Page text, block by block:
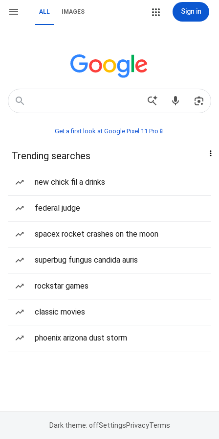
ALL IMAGES Sign in
Get a first look at Google Pixel 11 Pro📱
Trending searches
new chick fil a drinks
federal judge
spacex rocket crashes on the moon
superbug fungus candida auris
rockstar games
classic movies
phoenix arizona dust storm
Dark theme: offSettingsPrivacyTerms